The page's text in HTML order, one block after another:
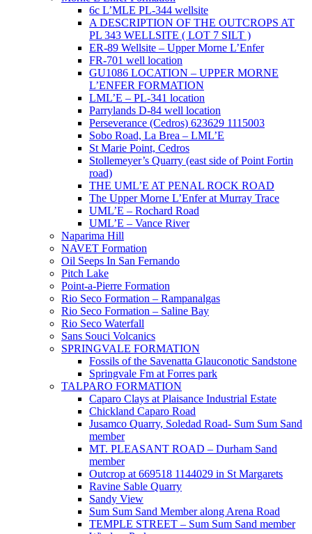
6c L’MLE PL-344 wellsite
A DESCRIPTION OF THE OUTCROPS AT
PL 343 WELLSITE ( LOT 7 SILT )
ER-89 Wellsite – Upper Morne L’Enfer
FR-701 well location
GU1086 LOCATION – UPPER MORNE
L’ENFER FORMATION
LML’E – PL-341 location
Parrylands D-84 well location
Perseverance (Cedros) 623629 1115003
Sobo Road, La Brea – LML’E
St Marie Point, Cedros
Stollemeyer’s Quarry (east side of Point Fortin
road)
THE UML’E AT PENAL ROCK ROAD
The Upper Morne L’Enfer at Murray Trace
UML’E – Rochard Road
UML’E – Vance River
Naparima Hill
NAVET Formation
Oil Seeps In San Fernando
Pitch Lake
Point-a-Pierre Formation
Rio Seco Formation – Rampanalgas
Rio Seco Formation – Saline Bay
Rio Seco Waterfall
Sans Souci Volcanics
SPRINGVALE FORMATION
Fossils of the Savenatta Glauconotic Sandstone
Springvale Fm at Forres park
TALPARO FORMATION
Caparo Clays at Plaisance Industrial Estate
Chickland Caparo Road
Jusamco Quarry, Soledad Road- Sum Sum Sand
member
MT. PLEASANT ROAD – Durham Sand
member
Outcrop at 669518 1144029 in St Margarets
Ravine Sable Quarry
Sandy View
Sum Sum Sand Member along Arena Road
TEMPLE STREET – Sum Sum Sand member